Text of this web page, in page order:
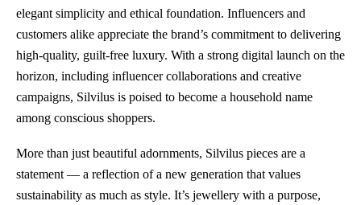
elegant simplicity and ethical foundation. Influencers and
customers alike appreciate the brand’s commitment to delivering
high-quality, guilt-free luxury. With a strong digital launch on the
horizon, including influencer collaborations and creative
campaigns, Silvilus is poised to become a household name
among conscious shoppers.
More than just beautiful adornments, Silvilus pieces are a
statement — a reflection of a new generation that values
sustainability as much as style. It’s jewellery with a purpose,